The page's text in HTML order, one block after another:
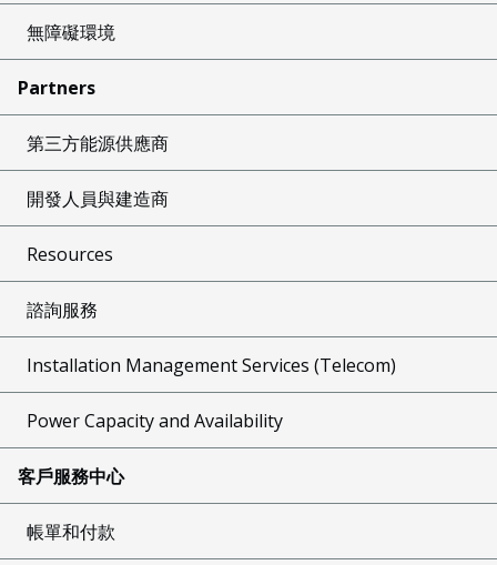
無障礙環境
Partners
第三方能源供應商
開發人員與建造商
Resources
諮詢服務
Installation Management Services (Telecom)
Power Capacity and Availability
客戶服務中心
帳單和付款